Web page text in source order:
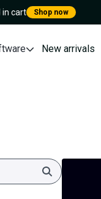
in cart Shop now
New arrivals
Search